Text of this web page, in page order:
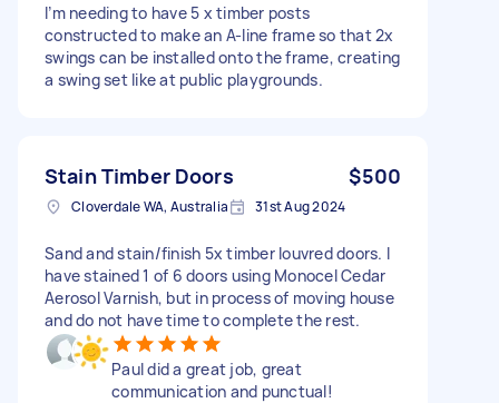
I’m needing to have 5 x timber posts
constructed to make an A-line frame so that 2x
swings can be installed onto the frame, creating
a swing set like at public playgrounds.
Stain Timber Doors $500
Cloverdale WA, Australia 31st Aug 2024
Sand and stain/finish 5x timber louvred doors. I
have stained 1 of 6 doors using Monocel Cedar
Aerosol Varnish, but in process of moving house
and do not have time to complete the rest.
Paul did a great job, great
communication and punctual!